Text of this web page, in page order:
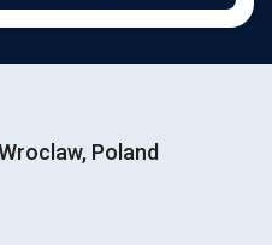
Poland